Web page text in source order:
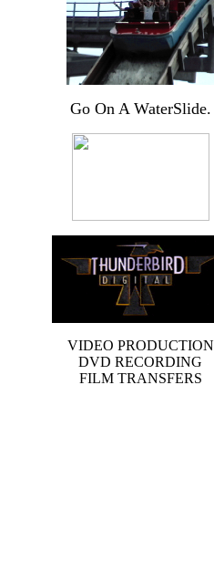
Go On A WaterSlide.
VIDEO PRODUCTION
DVD RECORDING
FILM TRANSFERS